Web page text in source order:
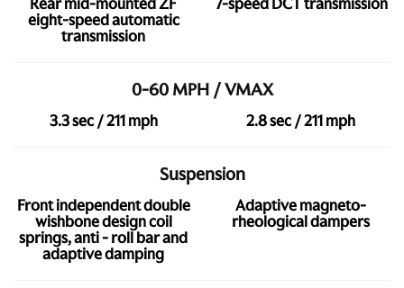
eight-speed automatic
transmission
3.3 sec / 211 mph
0-60 MPH / VMAX
2.8 sec / 211 mph
Front independent double
wishbone design coil
springs, anti - roll bar and
adaptive damping
Suspension
Adaptive magneto-
rheological dampers